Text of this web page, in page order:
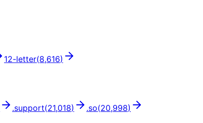
12-letter(8,616)
.support(21,018) .so(20,998)